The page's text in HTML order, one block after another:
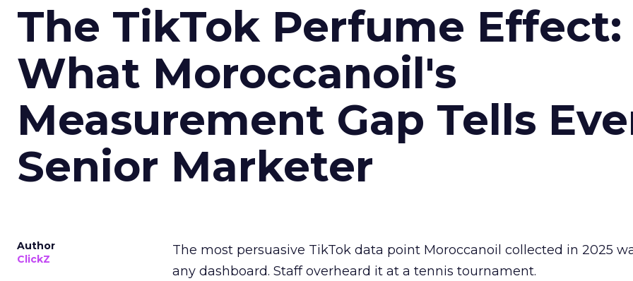
The TikTok Perfume Effect:
What Moroccanoil's
Measurement Gap Tells
Senior Marketer
Author
ClickZ
The most persuasive TikTok data point Moroccanoil collected in 2025
any dashboard. Staff overheard it at a tennis tournament.